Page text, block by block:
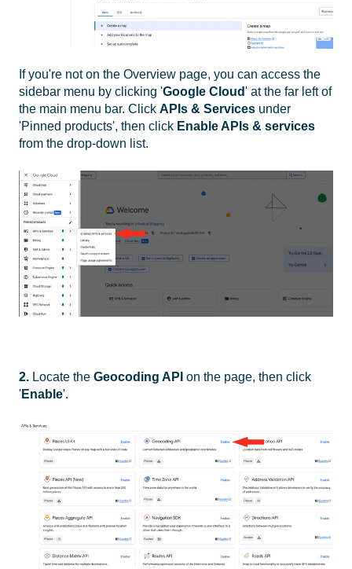
If you're not on the Overview page, you can access the
sidebar menu by clicking 'Google Cloud' at the far left of
the main menu bar. Click APIs & Services under
'Pinned products', then click Enable APIs & services
from the drop-down list.
2. Locate the Geocoding API on the page, then click
'Enable'.